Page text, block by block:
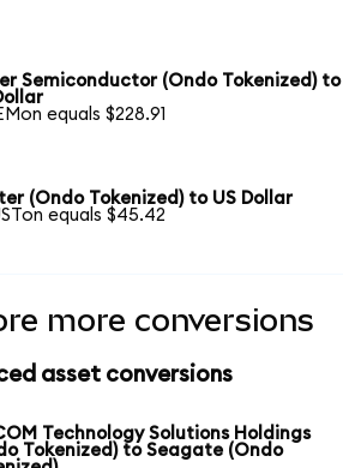
Semiconductor (Ondo Tokenized) to
equals $228.91
(Ondo Tokenized) to US Dollar
equals $45.42
more conversions
asset conversions
Technology Solutions Holdings
Tokenized) to Seagate (Ondo